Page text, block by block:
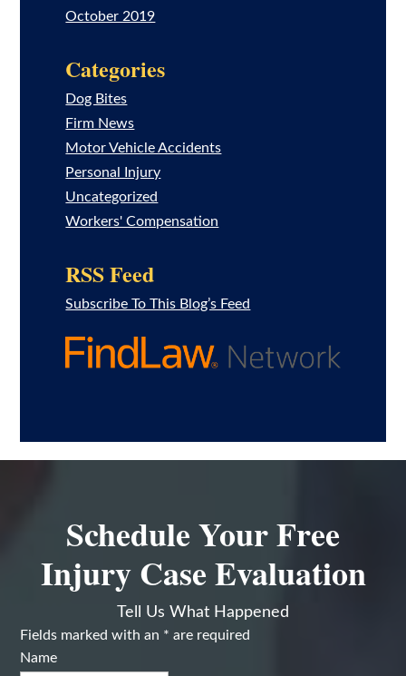
October 2019
Categories
Dog Bites
Firm News
Motor Vehicle Accidents
Personal Injury
Uncategorized
Workers' Compensation
RSS Feed
Subscribe To This Blog’s Feed
Schedule Your Free
Injury Case Evaluation
Tell Us What Happened
Fields marked with an * are required
Name